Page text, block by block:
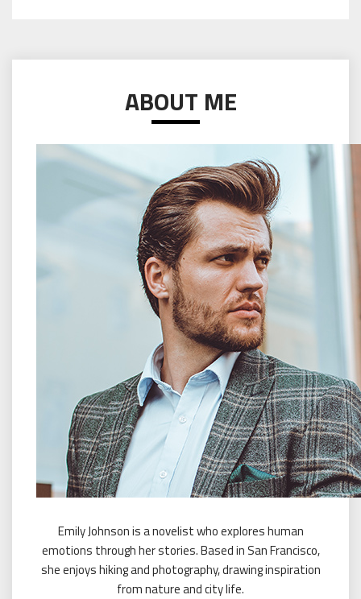
ABOUT ME
Emily Johnson is a novelist who explores human
emotions through her stories. Based in San Francisco,
she enjoys hiking and photography, drawing inspiration
from nature and city life.